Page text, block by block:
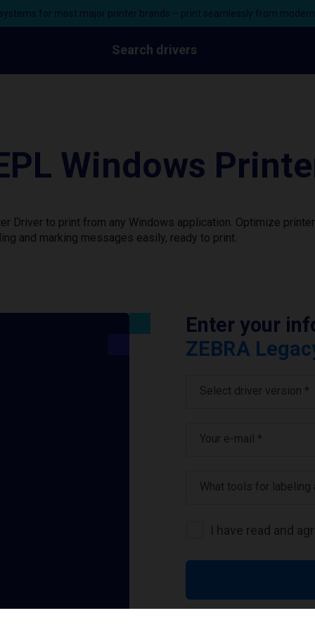
for most major printer brands – print seamlessly from
Search drivers
Windows
Driver to print from any Windows application. Optimize
and marking messages easily, ready to print.
Enter your
ZEBRA
Select driver version *
Your e-mail *
What tools for labeling
I have read and